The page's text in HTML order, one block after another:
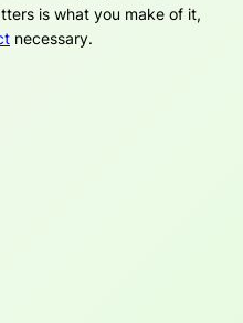
is what you make of it,
necessary.